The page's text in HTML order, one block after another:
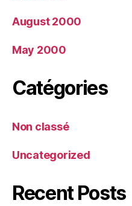
August 2000
May 2000
Catégories
Non classé
Uncategorized
Recent Posts